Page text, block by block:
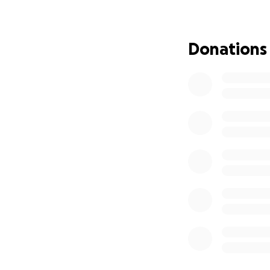
Thank you so
if you want to
Donations